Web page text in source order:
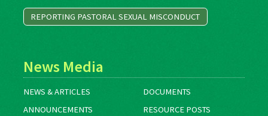
REPORTING PASTORAL SEXUAL MISCONDUCT
News Media
NEWS & ARTICLES
DOCUMENTS
ANNOUNCEMENTS
RESOURCE POSTS